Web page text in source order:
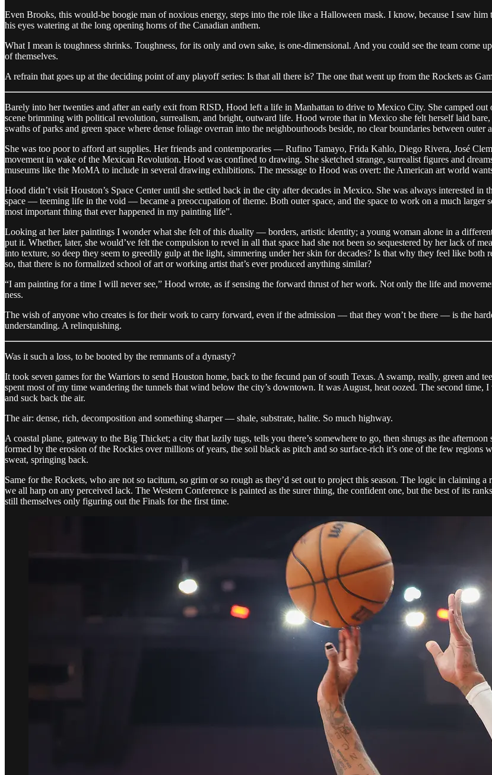
Even Brooks, this would-be boogie man of noxious energy, steps into the role like a Halloween mask. I know, because I saw
his eyes watering at the long opening horns of the Canadian anthem.
What I mean is toughness shrinks. Toughness, for its only and own sake, is one-dimensional. And you could see the team come
of themselves.
A refrain that goes up at the deciding point of any playoff series: Is that all there is? The one that went up from the Rockets as
Barely into her twenties and after an early exit from RISD, Hood left a life in Manhattan to drive to Mexico City. She camped
scene brimming with political revolution, surrealism, and bright, outward life. Hood wrote that in Mexico she felt herself laid
swaths of parks and green space where dense foliage overran into the neighbourhoods beside, no clear boundaries between outer
She was too poor to afford art supplies. Her friends and contemporaries — Rufino Tamayo, Frida Kahlo, Diego Rivera, José
movement in wake of the Mexican Revolution. Hood was confined to drawing. She sketched strange, surrealist figures and
museums like the MoMA to include in several drawing exhibitions. The message to Hood was overt: the American art world
Hood didn’t visit Houston’s Space Center until she settled back in the city after decades in Mexico. She was always interested
space — teeming life in the void — became a preoccupation of theme. Both outer space, and the space to work on a much larger
most important thing that ever happened in my painting life”.
Looking at her later paintings I wonder what she felt of this duality — borders, artistic identity; a young woman alone in a
put it. Whether, later, she would’ve felt the compulsion to revel in all that space had she not been so sequestered by her lack of
into texture, so deep they seem to greedily gulp at the light, simmering under her skin for decades? Is that why they feel like
so, that there is no formalized school of art or working artist that’s ever produced anything similar?
“I am painting for a time I will never see,” Hood wrote, as if sensing the forward thrust of her work. Not only the life and
ness.
The wish of anyone who creates is for their work to carry forward, even if the admission — that they won’t be there — is the
understanding. A relinquishing.
Was it such a loss, to be booted by the remnants of a dynasty?
It took seven games for the Warriors to send Houston home, back to the fecund pan of south Texas. A swamp, really, green
spent most of my time wandering the tunnels that wind below the city’s downtown. It was August, heat oozed. The second time,
and suck back the air.
The air: dense, rich, decomposition and something sharper — shale, substrate, halite. So much highway.
A coastal plane, gateway to the Big Thicket; a city that lazily tugs, tells you there’s somewhere to go, then shrugs as the
formed by the erosion of the Rockies over millions of years, the soil black as pitch and so surface-rich it’s one of the few
sweat, springing back.
Same for the Rockets, who are not so taciturn, so grim or so rough as they’d set out to project this season. The logic in claiming
we all harp on any perceived lack. The Western Conference is painted as the surer thing, the confident one, but the best of its
still themselves only figuring out the Finals for the first time.